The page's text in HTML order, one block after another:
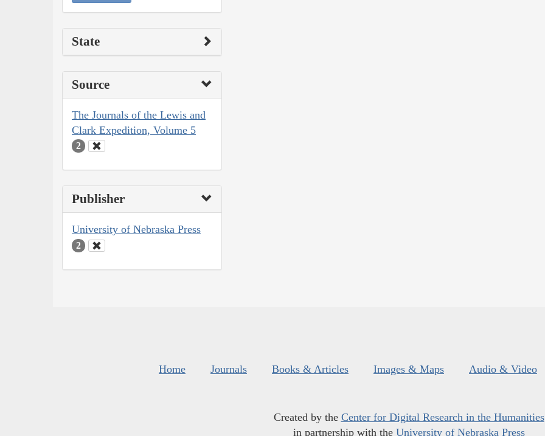
State
Source
The Journals of the Lewis and
Clark Expedition, Volume 5
2
Publisher
University of Nebraska Press
2
Home Journals Books & Articles Images & Maps Audio & Video
Created by the Center for Digital Research in the Humanities
in partnership with the University of Nebraska Press